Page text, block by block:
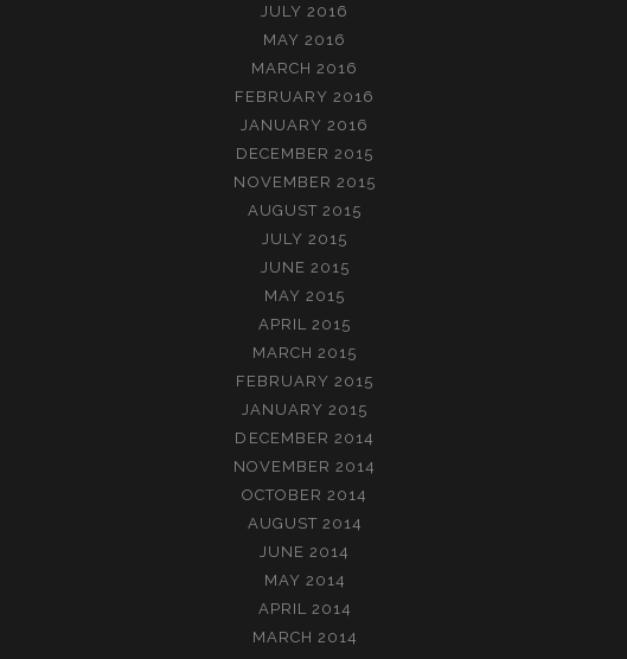
JULY 2016
MAY 2016
MARCH 2016
FEBRUARY 2016
JANUARY 2016
DECEMBER 2015
NOVEMBER 2015
AUGUST 2015
JULY 2015
JUNE 2015
MAY 2015
APRIL 2015
MARCH 2015
FEBRUARY 2015
JANUARY 2015
DECEMBER 2014
NOVEMBER 2014
OCTOBER 2014
AUGUST 2014
JUNE 2014
MAY 2014
APRIL 2014
MARCH 2014